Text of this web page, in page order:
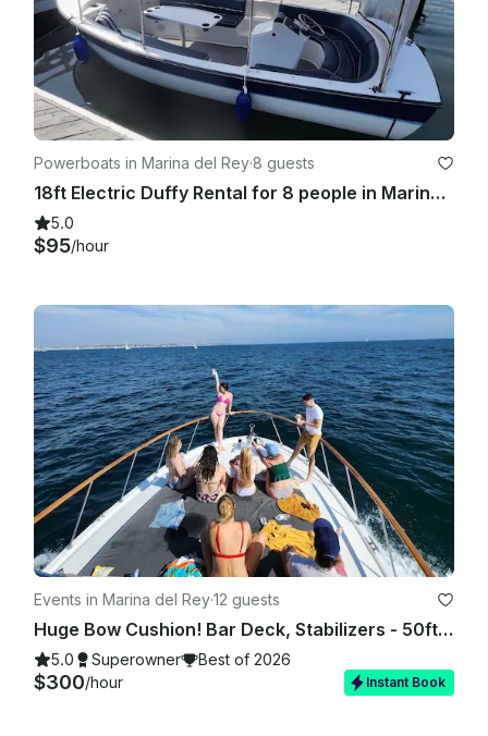
Powerboats in Marina del Rey·8 guests
18ft Electric Duffy Rental for 8 people in Marina del Rey, CA
5.0
$95/hour
Events in Marina del Rey·12 guests
Huge Bow Cushion! Bar Deck, Stabilizers - 50ft Motor Yacht in Marina del Rey
5.0 Superowner Best of 2026
$300/hour Instant Book